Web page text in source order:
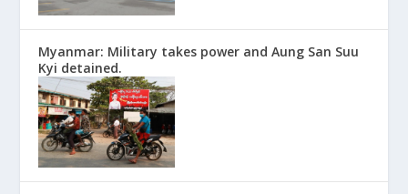
Myanmar: Military takes power and Aung San Suu
Kyi detained.